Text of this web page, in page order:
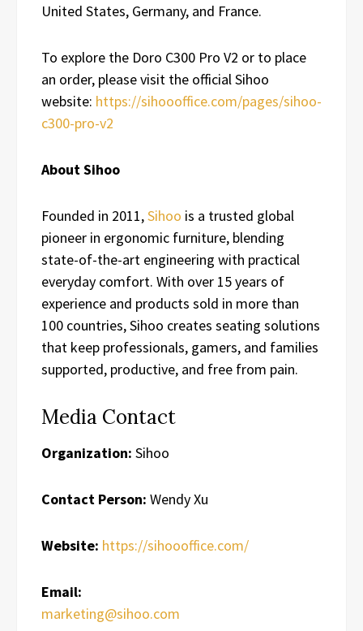
United States, Germany, and France.
To explore the Doro C300 Pro V2 or to place
an order, please visit the official Sihoo
website: https://sihoooffice.com/pages/sihoo-
c300-pro-v2
About Sihoo
Founded in 2011,Sihoo is a trusted global
pioneer in ergonomic furniture, blending
state-of-the-art engineering with practical
everyday comfort. With over 15 years of
experience and products sold in more than
100 countries, Sihoo creates seating solutions
that keep professionals, gamers, and families
supported, productive, and free from pain.
Media Contact
Organization: Sihoo
Contact Person: Wendy Xu
Website: https://sihoooffice.com/
Email:
marketing@sihoo.com